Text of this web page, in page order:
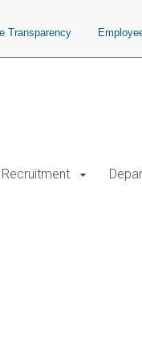
Transparency
Recruitment